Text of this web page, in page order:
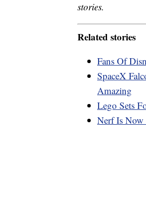
stories.
Related stories
Fans Of
SpaceX
Amazing
Lego Sets
Nerf Is Now